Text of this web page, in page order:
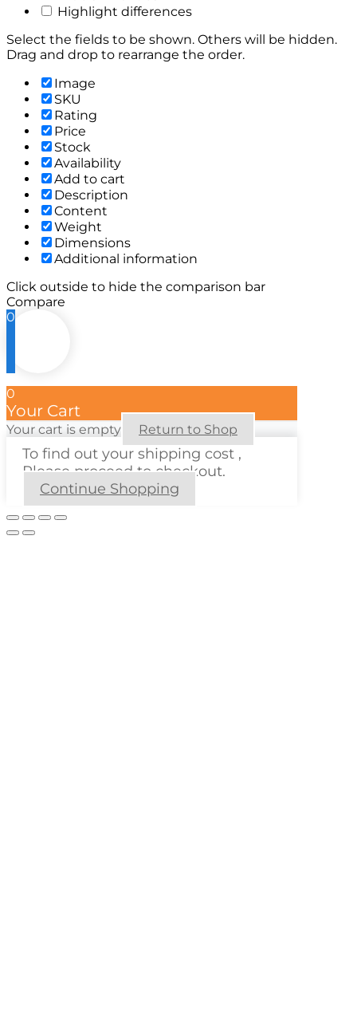
Highlight differences
Select the fields to be shown. Others will be hidden.
Drag and drop to rearrange the order.
Image
SKU
Rating
Price
Stock
Availability
Add to cart
Description
Content
Weight
Dimensions
Additional information
Click outside to hide the comparison bar
Compare
0
0
Your Cart
Your cart is empty Return to Shop
To find out your shipping cost ,
Please proceed to checkout.
Continue Shopping